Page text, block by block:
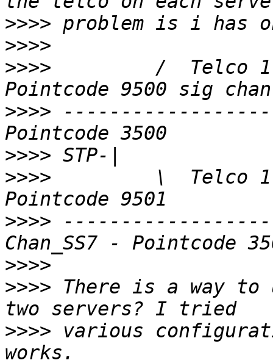
>>>>
>>>>
>>>>
/  Telco
>>>> ------------------
>>>>
>>>>
\  Telco
>>>>
>>>>
>>>> There is a way to
>>>> various